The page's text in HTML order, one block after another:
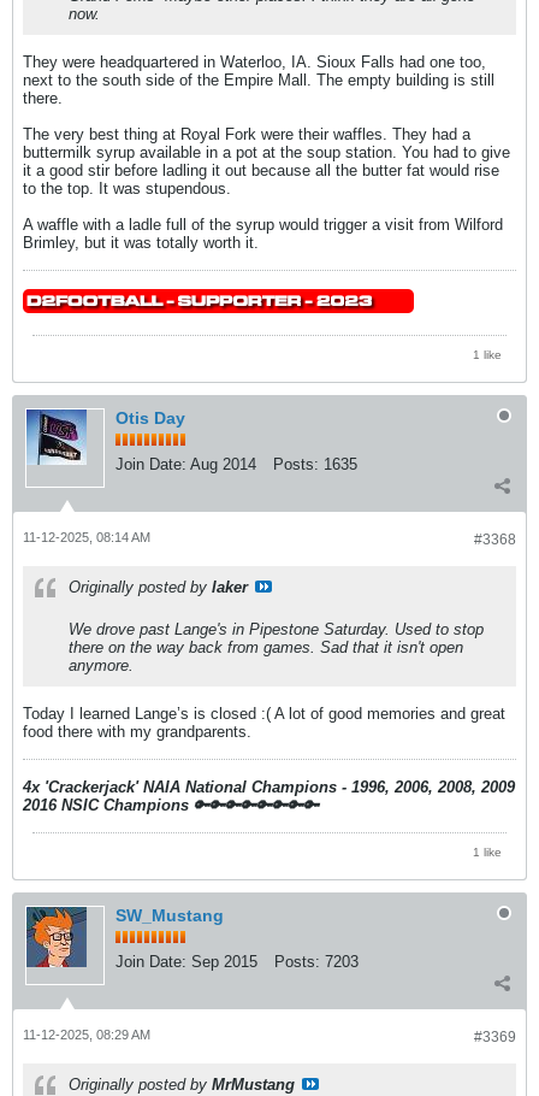
now.
They were headquartered in Waterloo, IA. Sioux Falls had one too,
next to the south side of the Empire Mall. The empty building is still
there.
The very best thing at Royal Fork were their waffles. They had a
buttermilk syrup available in a pot at the soup station. You had to give
it a good stir before ladling it out because all the butter fat would rise
to the top. It was stupendous.
A waffle with a ladle full of the syrup would trigger a visit from Wilford
Brimley, but it was totally worth it.
1 like
Otis Day
Join Date: Aug 2014 Posts: 1635
#3368
11-12-2025, 08:14 AM
Originally posted by laker
We drove past Lange's in Pipestone Saturday. Used to stop
there on the way back from games. Sad that it isn't open
anymore.
Today I learned Lange’s is closed :( A lot of good memories and great
food there with my grandparents.
4x 'Crackerjack' NAIA National Champions - 1996, 2006, 2008, 2009
2016 NSIC Champions 🔑🔑🔑🔑🔑🔑🔑🔑
1 like
SW_Mustang
Join Date: Sep 2015 Posts: 7203
#3369
11-12-2025, 08:29 AM
Originally posted by MrMustang